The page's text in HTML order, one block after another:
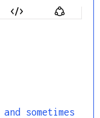
sometimes